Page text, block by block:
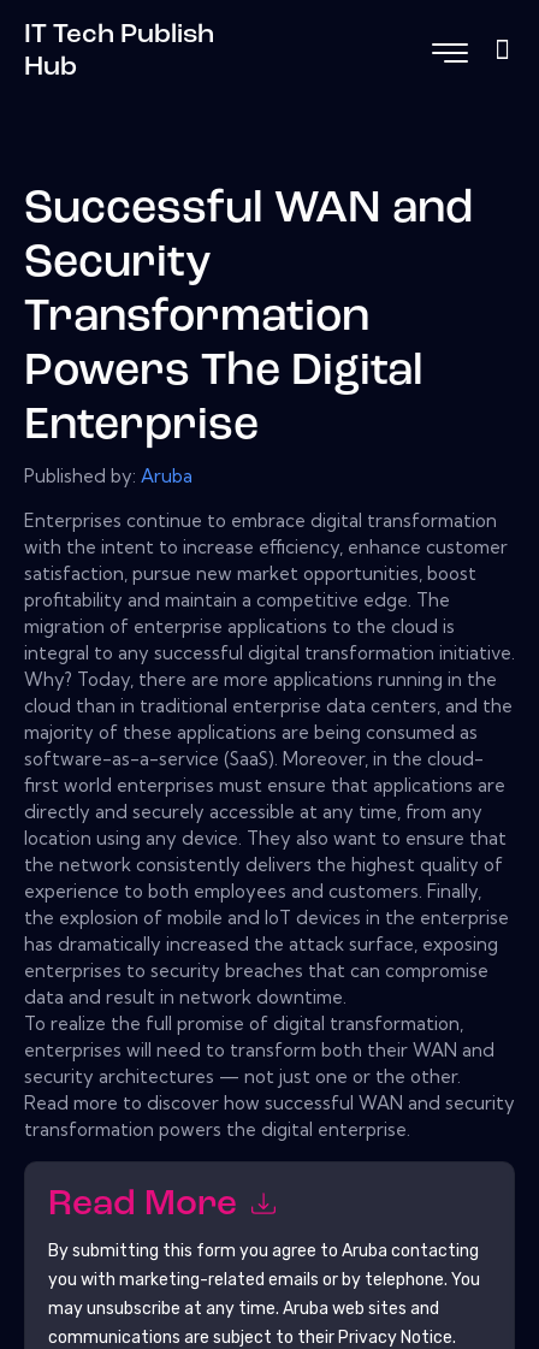
IT Tech Publish
Hub
Successful WAN and
Security
Transformation
Powers The Digital
Enterprise
Published by: Aruba
Enterprises continue to embrace digital transformation
with the intent to increase efficiency, enhance customer
satisfaction, pursue new market opportunities, boost
profitability and maintain a competitive edge. The
migration of enterprise applications to the cloud is
integral to any successful digital transformation initiative.
Why? Today, there are more applications running in the
cloud than in traditional enterprise data centers, and the
majority of these applications are being consumed as
software-as-a-service (SaaS). Moreover, in the cloud-
first world enterprises must ensure that applications are
directly and securely accessible at any time, from any
location using any device. They also want to ensure that
the network consistently delivers the highest quality of
experience to both employees and customers. Finally,
the explosion of mobile and IoT devices in the enterprise
has dramatically increased the attack surface, exposing
enterprises to security breaches that can compromise
data and result in network downtime.
To realize the full promise of digital transformation,
enterprises will need to transform both their WAN and
security architectures — not just one or the other.
Read more to discover how successful WAN and security
transformation powers the digital enterprise.
Read More
By submitting this form you agree to Aruba contacting
you with marketing-related emails or by telephone. You
may unsubscribe at any time. Aruba web sites and
communications are subject to their Privacy Notice.